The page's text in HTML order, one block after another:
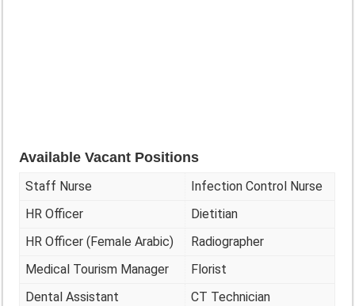
Available Vacant Positions
Staff Nurse
Infection Control Nurse
HR Officer
Dietitian
HR Officer (Female Arabic)
Radiographer
Medical Tourism Manager
Florist
Dental Assistant
CT Technician